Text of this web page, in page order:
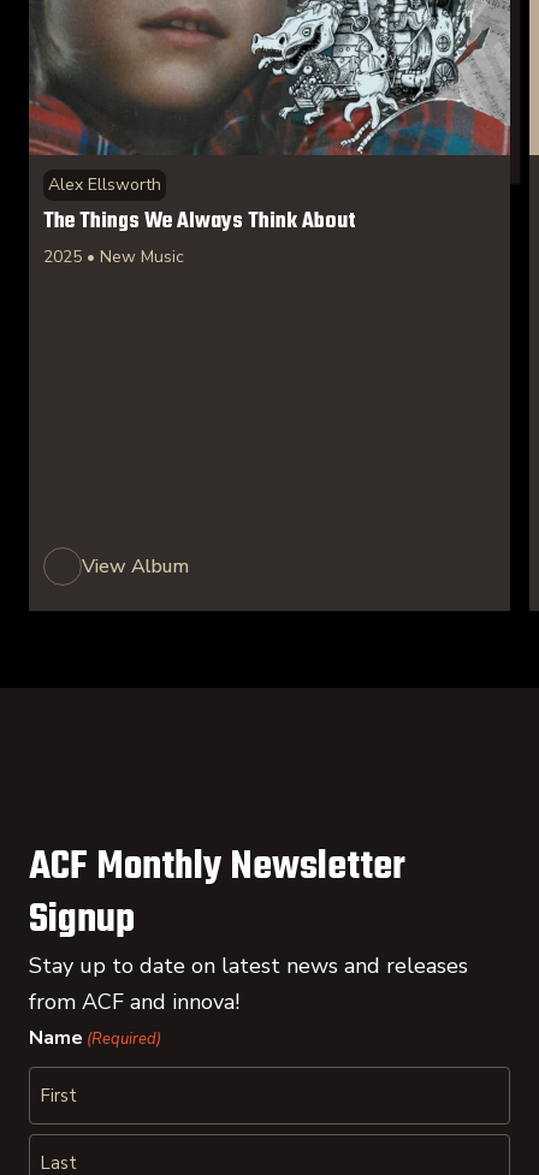
Alex Ellsworth
The Things We Always Think About
2025 • New Music
View Album
ACF Monthly Newsletter
Signup
Stay up to date on latest news and releases
from ACF and innova!
Name (Required)
First